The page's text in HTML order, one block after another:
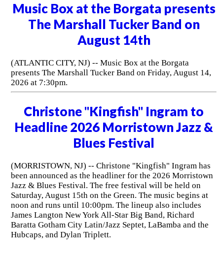
Music Box at the Borgata presents
The Marshall Tucker Band on
August 14th
(ATLANTIC CITY, NJ) -- Music Box at the Borgata
presents The Marshall Tucker Band on Friday, August 14,
2026 at 7:30pm.
Christone "Kingfish" Ingram to
Headline 2026 Morristown Jazz &
Blues Festival
(MORRISTOWN, NJ) -- Christone "Kingfish" Ingram has
been announced as the headliner for the 2026 Morristown
Jazz & Blues Festival. The free festival will be held on
Saturday, August 15th on the Green. The music begins at
noon and runs until 10:00pm. The lineup also includes
James Langton New York All-Star Big Band, Richard
Baratta Gotham City Latin/Jazz Septet, LaBamba and the
Hubcaps, and Dylan Triplett.